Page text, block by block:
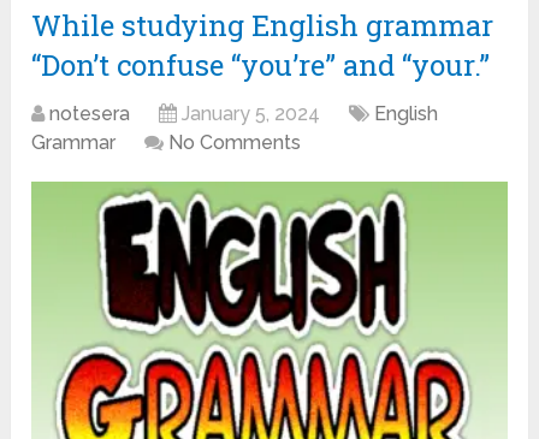
While studying English grammar
“Don’t confuse “you’re” and “your.”
notesera January 5, 2024
English
Grammar
No Comments